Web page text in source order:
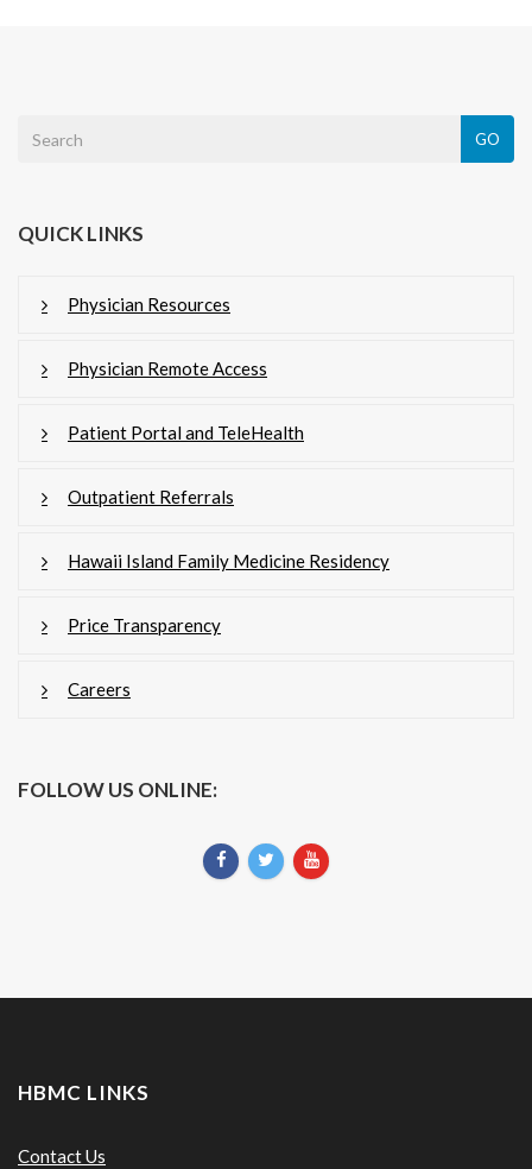
GO
QUICK LINKS
Physician Resources
Physician Remote Access
Patient Portal and TeleHealth
Outpatient Referrals
Hawaii Island Family Medicine Residency
Price Transparency
Careers
FOLLOW US ONLINE:
HBMC LINKS
Contact Us